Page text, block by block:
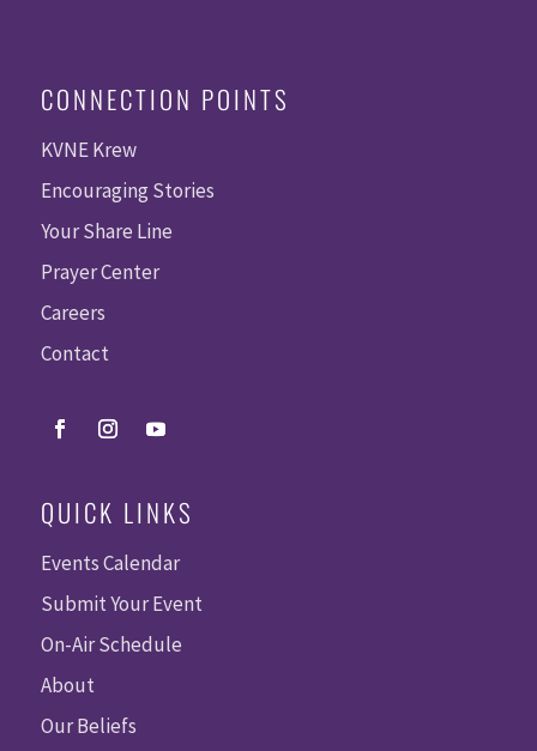
CONNECTION POINTS
KVNE Krew
Encouraging Stories
Your Share Line
Prayer Center
Careers
Contact
QUICK LINKS
Events Calendar
Submit Your Event
On-Air Schedule
About
Our Beliefs